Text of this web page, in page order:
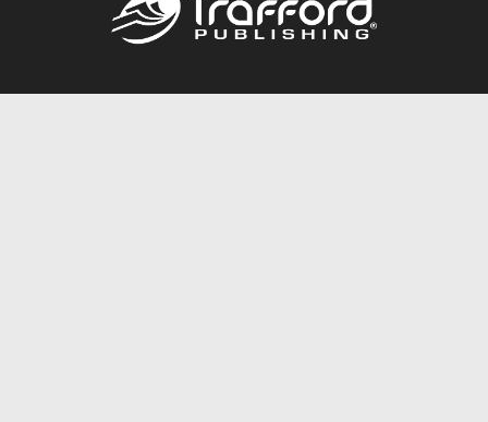
Call844.688.6899